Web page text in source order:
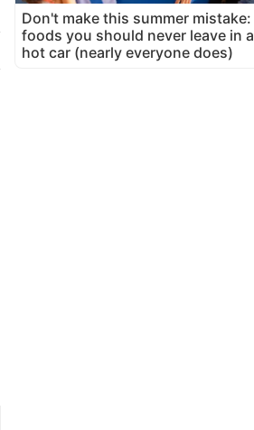
Don't make this summer mistake:
foods you should never leave in a
hot car (nearly everyone does)